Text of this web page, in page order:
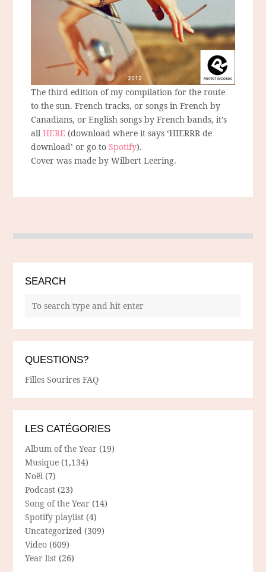
The third edition of my compilation for the route
to the sun. French tracks, or songs in French by
Canadians, or English songs by French bands, it’s
allHERE (download where it says ‘HIERRR de
download’ or go toSpotify).
Cover was made by Wilbert Leering.
SEARCH
QUESTIONS?
Filles Sourires FAQ
LES CATÉGORIES
Album of the Year (19)
Musique (1,134)
Noël (7)
Podcast (23)
Song of the Year (14)
Spotify playlist (4)
Uncategorized (309)
Video (609)
Year list (26)